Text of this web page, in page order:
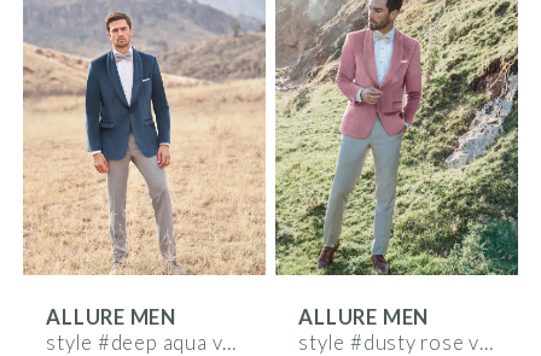
ALLURE MEN
style #deep aqua velvet
ALLURE MEN
style #dusty rose velvet